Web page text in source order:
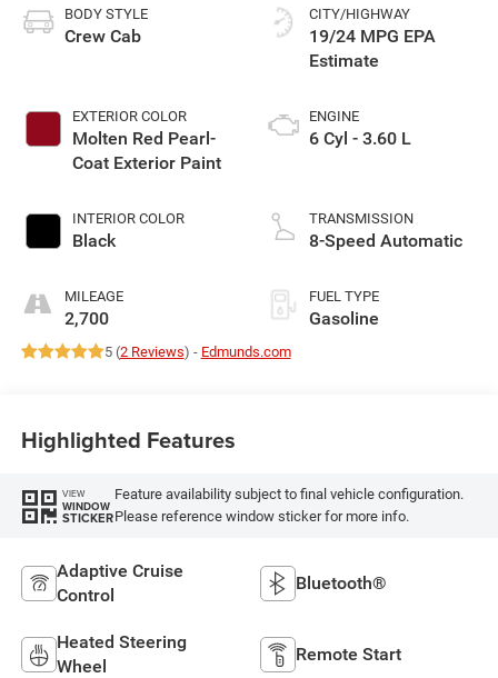
BODY STYLE
Crew Cab
EXTERIOR COLOR
Molten Red Pearl-
Coat Exterior Paint
INTERIOR COLOR
Black
MILEAGE
2,700
CITY/HIGHWAY
19/24 MPG
ENGINE
6 Cyl - 3.60 L
TRANSMISSION
8-Speed Automatic
FUEL TYPE
Gasoline
5 (2 Reviews) - Edmunds.com
Highlighted Features
VIEW
WINDOW
STICKER
Feature availability subject to final vehicle configuration.
Please reference window sticker for more info.
Adaptive Cruise
Control
Bluetooth®
Heated Steering
Wheel
Remote Start